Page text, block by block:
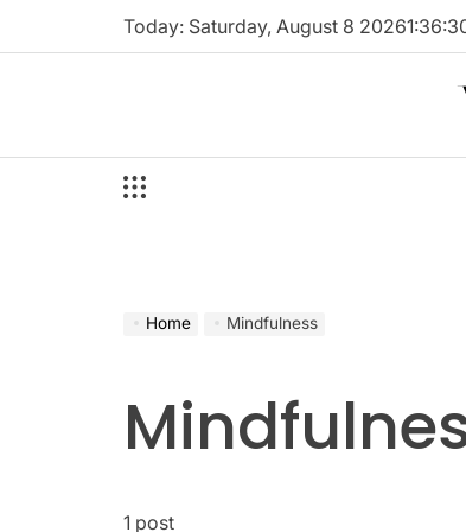
Today: Saturday, August 8 20261:36:31
Home Mindfulness
1 post